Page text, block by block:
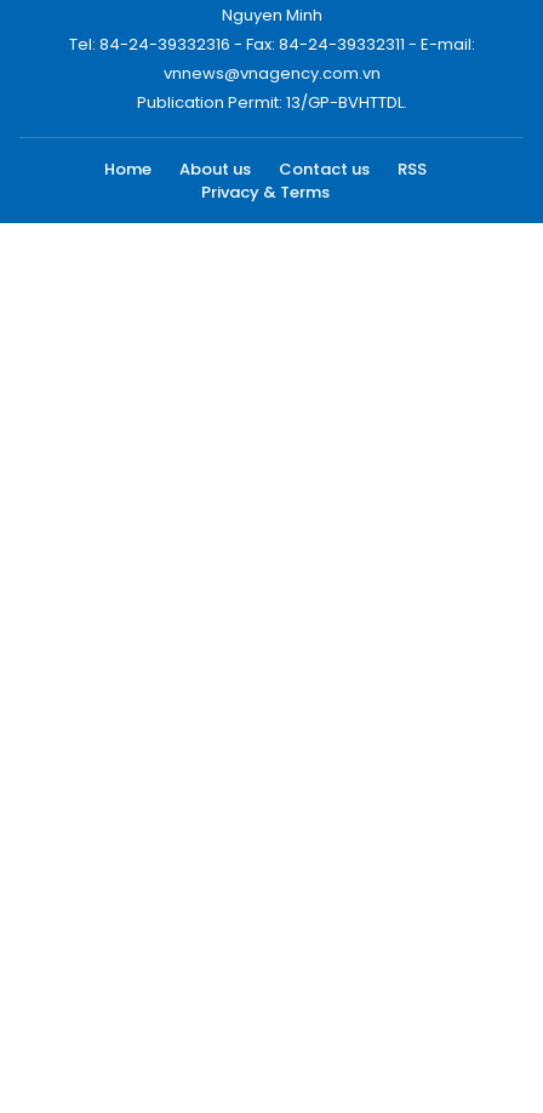
Nguyen Minh
Tel: 84-24-39332316 - Fax: 84-24-39332311 - E-mail:
vnnews@vnagency.com.vn
Publication Permit: 13/GP-BVHTTDL.
Home About us Contact us
RSS
Privacy & Terms